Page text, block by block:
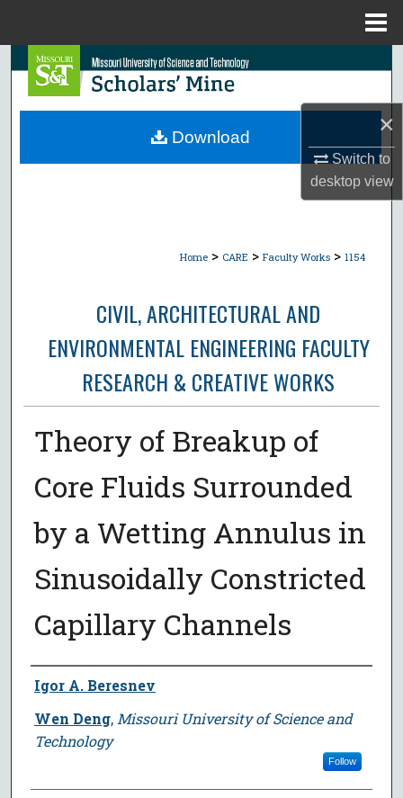
×
Switch to
desktopview
Search
Browse Collections
Home > CARE > Faculty Works > 1154
CIVIL, ARCHITECTURAL AND
ENVIRONMENTAL ENGINEERING FACULTY
RESEARCH & CREATIVE WORKS
Theory of Breakup of
Core Fluids Surrounded
by a Wetting Annulus in
Sinusoidally Constricted
Capillary Channels
Author
Igor A. Beresnev
Wen Deng, Missouri University of Science and
Technology
Follow
Download